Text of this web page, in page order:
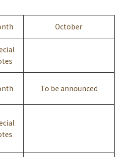
October
To be announced